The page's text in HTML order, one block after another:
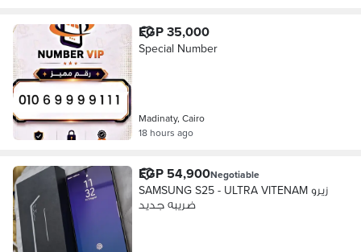
EGP 35,000
Special Number
Madinaty, Cairo
18 hours ago
EGP 54,900Negotiable
SAMSUNG S25 - ULTRA VITENAM زيرو
ضريبه جديد